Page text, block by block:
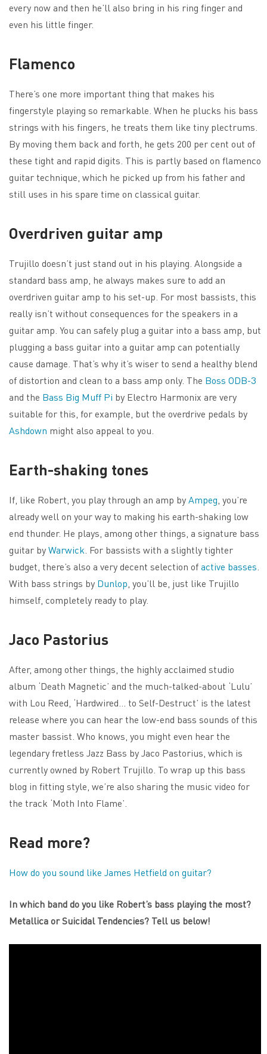
every now and then he’ll also bring in his ring finger and
even his little finger.
Flamenco
There’s one more important thing that makes his
fingerstyle playing so remarkable. When he plucks his bass
strings with his fingers, he treats them like tiny plectrums.
By moving them back and forth, he gets 200 per cent out of
these tight and rapid digits. This is partly based on flamenco
guitar technique, which he picked up from his father and
still uses in his spare time on classical guitar.
Overdriven guitar amp
Trujillo doesn’t just stand out in his playing. Alongside a
standard bass amp, he always makes sure to add an
overdriven guitar amp to his set-up. For most bassists, this
really isn’t without consequences for the speakers in a
guitar amp. You can safely plug a guitar into a bass amp, but
plugging a bass guitar into a guitar amp can potentially
cause damage. That’s why it’s wiser to send a healthy blend
of distortion and clean to a bass amp only. The Boss ODB-3
and the Bass Big Muff Pi by Electro Harmonix are very
suitable for this, for example, but the overdrive pedals by
Ashdown might also appeal to you.
Earth-shaking tones
If, like Robert, you play through an amp byAmpeg , you’re
already well on your way to making his earth-shaking low
end thunder. He plays, among other things, a signature bass
guitar byWarwick . For bassists with a slightly tighter
budget, there’s also a very decent selection ofactive basses
With bass strings by Dunlop , you’ll be, just like Trujillo
himself, completely ready to play.
Jaco Pastorius
After, among other things, the highly acclaimed studio
album ‘Death Magnetic’ and the much-talked-about ‘Lulu’
with Lou Reed, ‘Hardwired… to Self-Destruct’ is the latest
release where you can hear the low-end bass sounds of this
master bassist. Who knows, you might even hear the
legendary fretless Jazz Bass by Jaco Pastorius, which is
currently owned by Robert Trujillo. To wrap up this bass
blog in fitting style, we’re also sharing the music video for
the track ‘Moth Into Flame’.
Read more?
How do you sound like James Hetfield on guitar?
In which band do you like Robert’s bass playing the most?
Metallica or Suicidal Tendencies? Tell us below!